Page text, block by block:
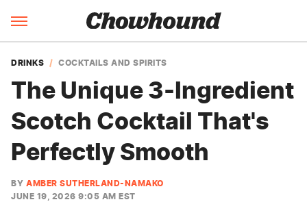
DRINKS COCKTAILS AND SPIRITS
The Unique 3-Ingredient
Scotch Cocktail That's
Perfectly Smooth
BY AMBER SUTHERLAND-NAMAKO
JUNE 19, 2026 9:05 AM EST